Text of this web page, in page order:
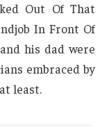
Out Of That
In Front Of
his dad were
embraced by
least.